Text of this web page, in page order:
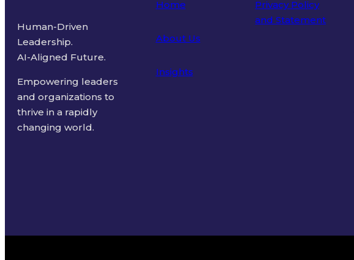
Human-Driven
Leadership.
AI-Aligned Future.
Empowering leaders
and organizations to
thrive in a rapidly
changing world.
Home
About Us
Insights
Privacy Policy
and Statement